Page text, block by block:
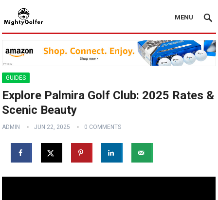
MENU
GUIDES
Explore Palmira Golf Club: 2025 Rates &
Scenic Beauty
ADMIN JUN 22, 2025 0 COMMENTS